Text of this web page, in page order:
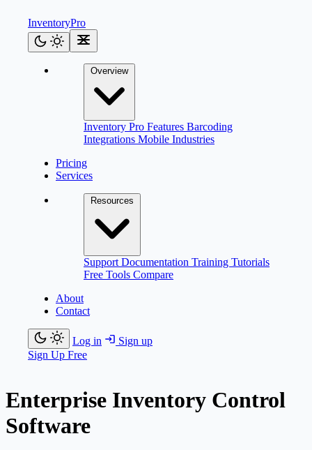
InventoryPro
Overview
Inventory Pro Features Barcoding
Integrations Mobile Industries
Pricing
Services
Resources
Support Documentation Training Tutorials
Free Tools Compare
About
Contact
Log in
Sign up
Sign Up Free
Enterprise Inventory Control
Software